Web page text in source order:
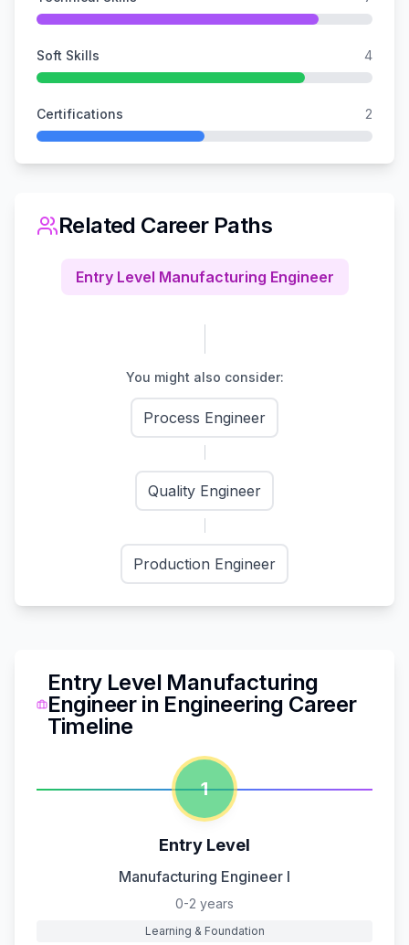
Soft Skills 4
Certifications 2
Related Career Paths
Entry Level Manufacturing Engineer
You might also consider:
Process Engineer
Quality Engineer
Production Engineer
Entry Level Manufacturing
Engineerin Engineering Career
Timeline
1
Entry Level
Manufacturing Engineer I
0-2 years
Learning & Foundation